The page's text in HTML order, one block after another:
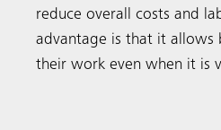
reduce overall costs and
advantage is that it allows
their work even when it is